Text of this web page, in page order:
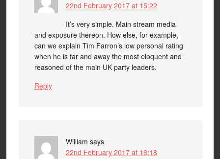
22nd February 2017 at 15:22
It’s very simple. Main stream media
and exposure thereon. How else, for example,
can we explain Tim Farron’s low personal rating
when he is far and away the most eloquent and
reasoned of the main UK party leaders.
Reply
William says
22nd February 2017 at 16:18